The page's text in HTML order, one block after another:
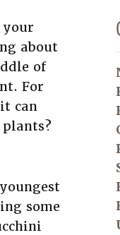
your
about
of
For
can
some